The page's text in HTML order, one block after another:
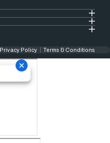
Privacy Policy Terms & Conditions